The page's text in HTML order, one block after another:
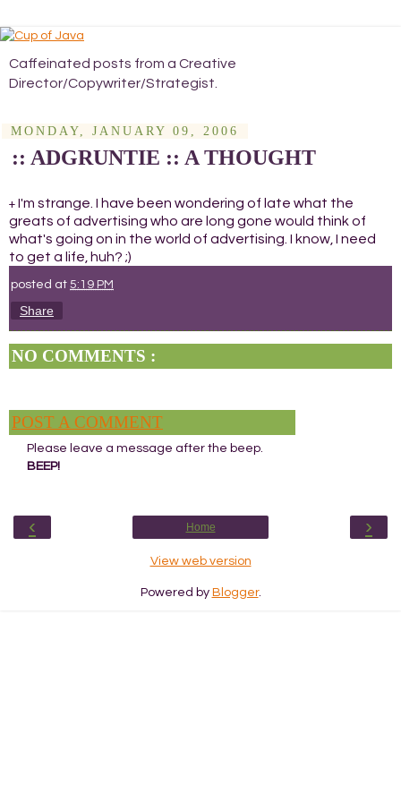
Caffeinated posts from a Creative
Director/Copywriter/Strategist.
MONDAY, JANUARY 09, 2006
:: ADGRUNTIE :: A THOUGHT
+ I'm strange. I have been wondering of late what the
greats of advertising who are long gone would think of
what's going on in the world of advertising. I know, I need
to get a life, huh? ;)
posted at 5:19 PM
Share
NO COMMENTS :
POST A COMMENT
Please leave a message after the beep.
BEEP!
‹ ›
Home
View web version
Powered by Blogger.